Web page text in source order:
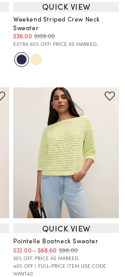
QUICK VIEW
Weekend Striped Crew Neck
Sweater
$38.00 $109.00
EXTRA 60% OFF! PRICE AS MARKED.
QUICK VIEW
Pointelle Boatneck Sweater
$32.00- $68.60 $98.00
30% OFF. PRICE AS MARKED.
40% OFF 1 FULL-PRICE ITEM USE CODE
WANT40